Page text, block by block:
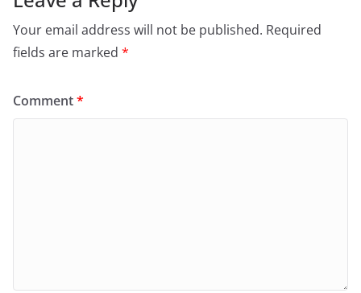
Your email address will not be published. Required
fields are marked *
Comment*